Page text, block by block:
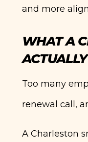
and more
WHAT A
Too many
renewal call,
A Charleston